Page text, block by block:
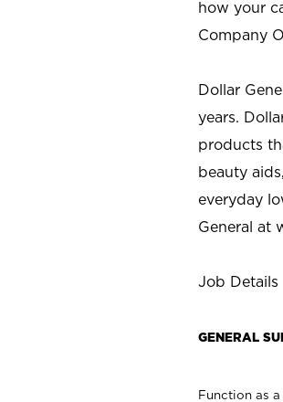
how your
Company
Dollar
years.
products
beauty
everyday
General at
Job Details
GENERAL
Function as